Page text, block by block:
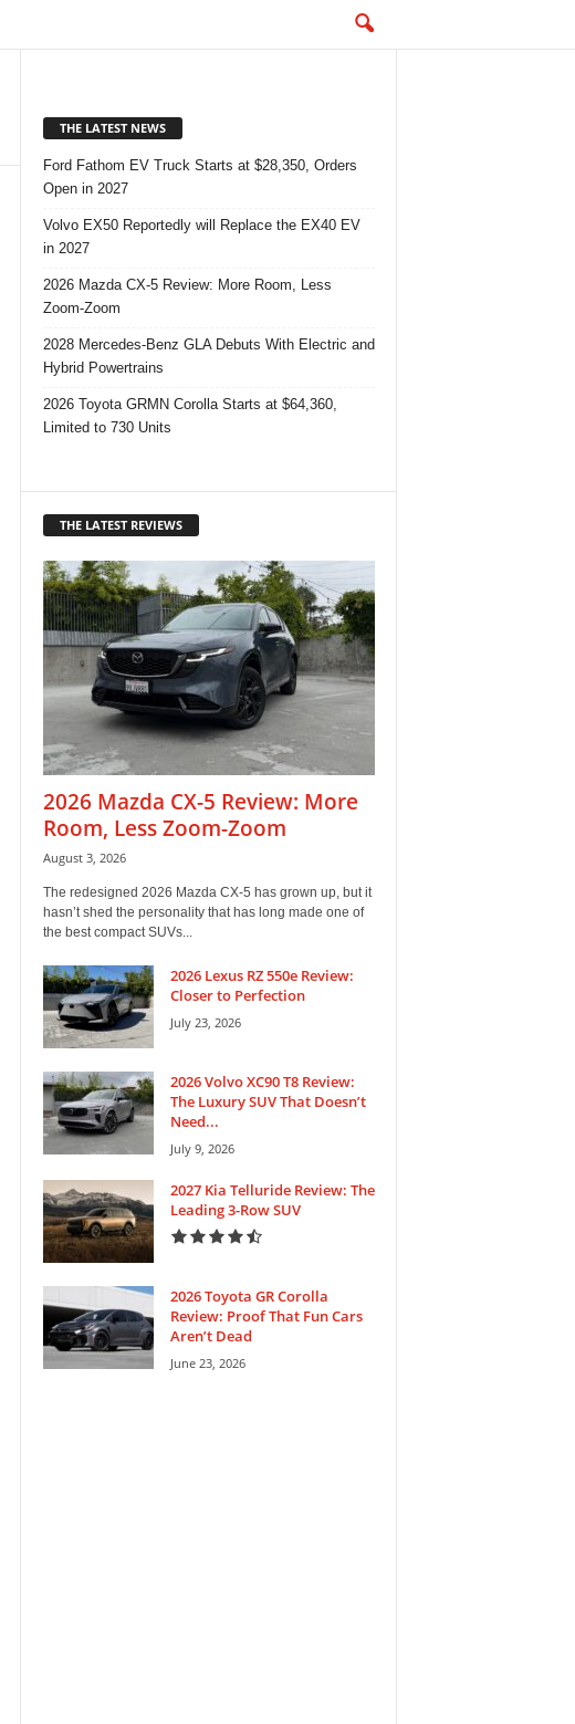
THE LATEST NEWS
Ford Fathom EV Truck Starts at $28,350, Orders
Open in 2027
Volvo EX50 Reportedly will Replace the EX40 EV
in 2027
2026 Mazda CX-5 Review: More Room, Less
Zoom-Zoom
2028 Mercedes-Benz GLA Debuts With Electric and
Hybrid Powertrains
2026 Toyota GRMN Corolla Starts at $64,360,
Limited to 730 Units
THE LATEST REVIEWS
2026 Mazda CX-5 Review: More
Room, Less Zoom-Zoom
August 3, 2026
The redesigned 2026 Mazda CX-5 has grown up, but it
hasn’t shed the personality that has long made one of
the best compact SUVs...
2026 Lexus RZ 550e Review:
Closer to Perfection
July 23, 2026
2026 Volvo XC90 T8 Review:
The Luxury SUV That Doesn’t
Need...
July 9, 2026
2027 Kia Telluride Review: The
Leading 3-Row SUV
2026 Toyota GR Corolla
Review: Proof That Fun Cars
Aren’t Dead
June 23, 2026